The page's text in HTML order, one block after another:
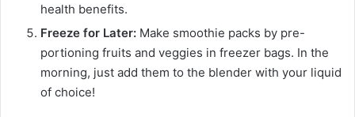
health benefits.
Freeze for Later: Make smoothie packs by pre-
portioning fruits and veggies in freezer bags. In the
morning, just add them to the blender with your liquid
of choice!